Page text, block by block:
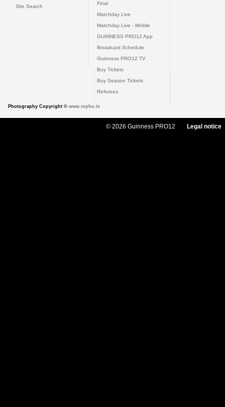
Site Search
Final
Matchday Live
Matchday Live - Mobile
GUINNESS PRO12 App
Broadcast Schedule
Guinness PRO12 TV
Buy Tickets
Buy Season Tickets
Referees
Photography Copyright © www.inpho.ie
© 2026 Guinness PRO12 Legal notice